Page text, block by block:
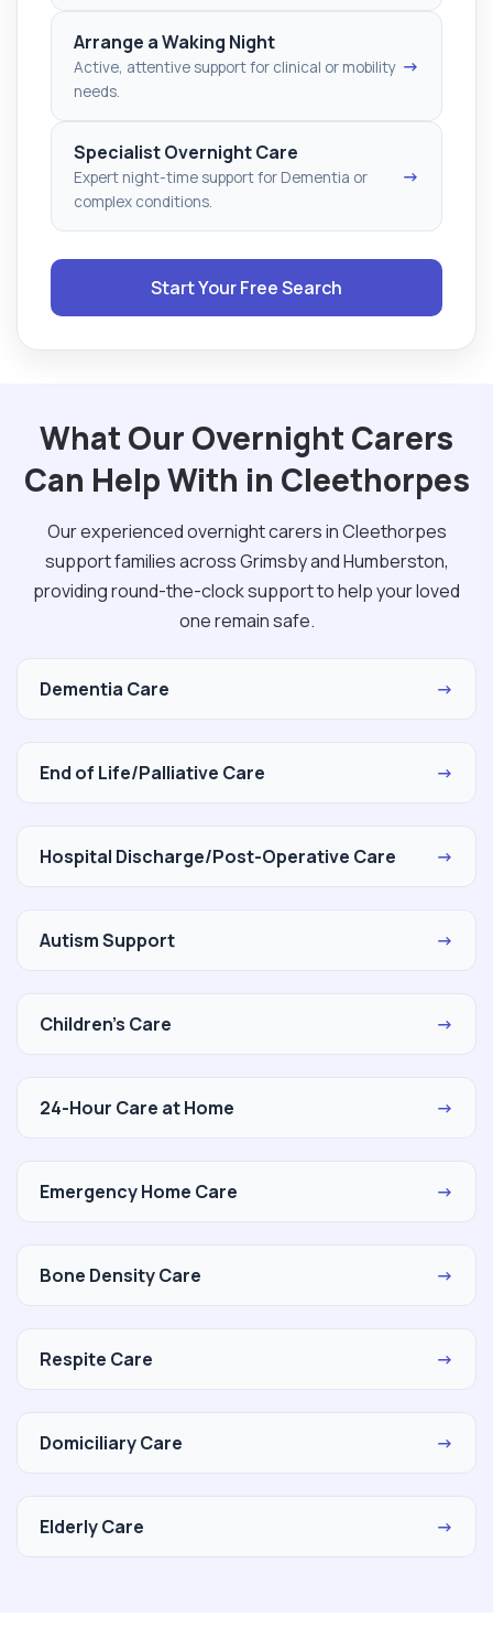
Arrange a Waking Night
Active, attentive support for clinical or mobility
needs.
→
Specialist Overnight Care
Expert night-time support for Dementia or
complex conditions.
→
Start Your Free Search
What Our Overnight Carers
Can Help With in Cleethorpes
Our experienced overnight carers in Cleethorpes
support families across Grimsby and Humberston,
providing round-the-clock support to help your loved
one remain safe.
Dementia Care →
End of Life/Palliative Care →
Hospital Discharge/Post-Operative Care →
Autism Support →
Children's Care →
24-Hour Care at Home →
Emergency Home Care →
Bone Density Care →
Respite Care →
Domiciliary Care →
Elderly Care →